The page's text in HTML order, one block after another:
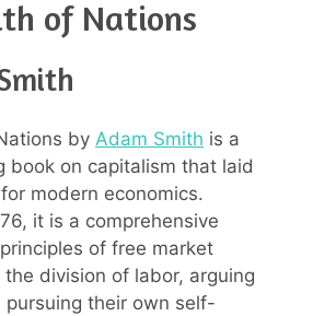
of Nations
by Adam Smith is a
book on capitalism that laid
modern economics.
it is a comprehensive
of free market
division of labor, arguing
their own self-